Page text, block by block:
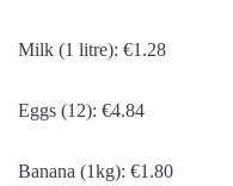
Milk (1 litre): €1.28
Eggs (12): €4.84
Banana (1kg): €1.80